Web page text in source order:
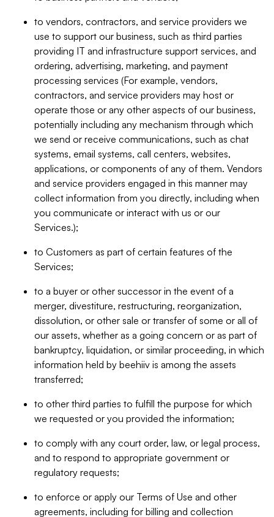
to vendors, contractors, and service providers we
use to support our business, such as third parties
providing IT and infrastructure support services, and
ordering, advertising, marketing, and payment
processing services (For example, vendors,
contractors, and service providers may host or
operate those or any other aspects of our business,
potentially including any mechanism through which
we send or receive communications, such as chat
systems, email systems, call centers, websites,
applications, or components of any of them. Vendors
and service providers engaged in this manner may
collect information from you directly, including when
you communicate or interact with us or our
Services.);
to Customers as part of certain features of the
Services;
to a buyer or other successor in the event of a
merger, divestiture, restructuring, reorganization,
dissolution, or other sale or transfer of some or all of
our assets, whether as a going concern or as part of
bankruptcy, liquidation, or similar proceeding, in which
information held by beehiiv is among the assets
transferred;
to other third parties to fulfill the purpose for which
we requested or you provided the information;
to comply with any court order, law, or legal process,
and to respond to appropriate government or
regulatory requests;
to enforce or apply our Terms of Use and other
agreements, including for billing and collection